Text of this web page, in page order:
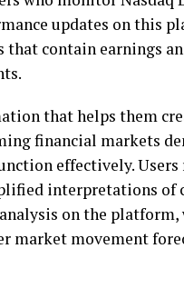
updates on this
contain earnings
that helps them
financial markets
effectively.
interpretations of
on the platform,
market movement